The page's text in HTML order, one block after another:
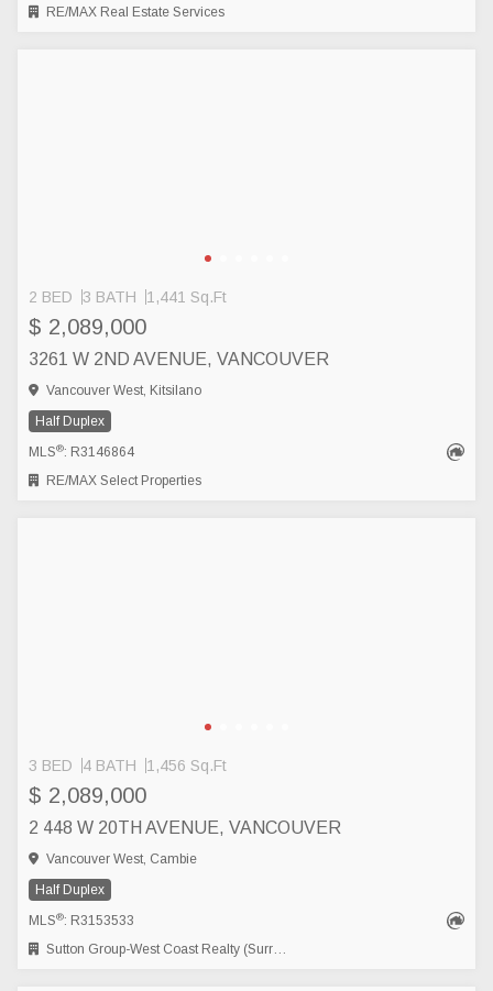
RE/MAX Real Estate Services
2 BED 3 BATH 1,441 Sq.Ft
$ 2,089,000
3261 W 2ND AVENUE, VANCOUVER
Vancouver West, Kitsilano
Half Duplex
MLS®: R3146864
RE/MAX Select Properties
3 BED 4 BATH 1,456 Sq.Ft
$ 2,089,000
2 448 W 20TH AVENUE, VANCOUVER
Vancouver West, Cambie
Half Duplex
MLS®: R3153533
Sutton Group-West Coast Realty (Surrey/24)